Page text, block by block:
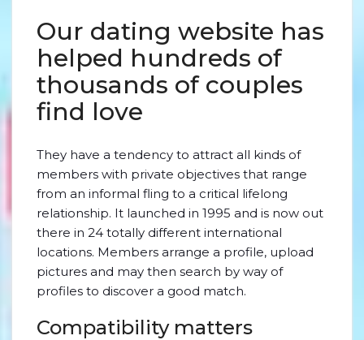
Our dating website has
helped hundreds of
thousands of couples
find love
They have a tendency to attract all kinds of
members with private objectives that range
from an informal fling to a critical lifelong
relationship. It launched in 1995 and is now out
there in 24 totally different international
locations. Members arrange a profile, upload
pictures and may then search by way of
profiles to discover a good match.
Compatibility matters